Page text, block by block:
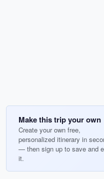
Make this trip your own
Create your own free,
personalized itinerary in
— then sign up to save and
it.